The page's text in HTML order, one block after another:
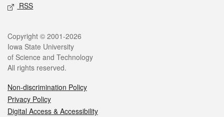
RSS
Legal
Copyright © 2001-2026
Iowa State University
of Science and Technology
All rights reserved.
Non-discrimination Policy
Privacy Policy
Digital Access & Accessibility